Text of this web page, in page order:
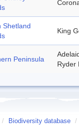
Shetland
King
Peninsula
Ryder
/ Biodiversity database /